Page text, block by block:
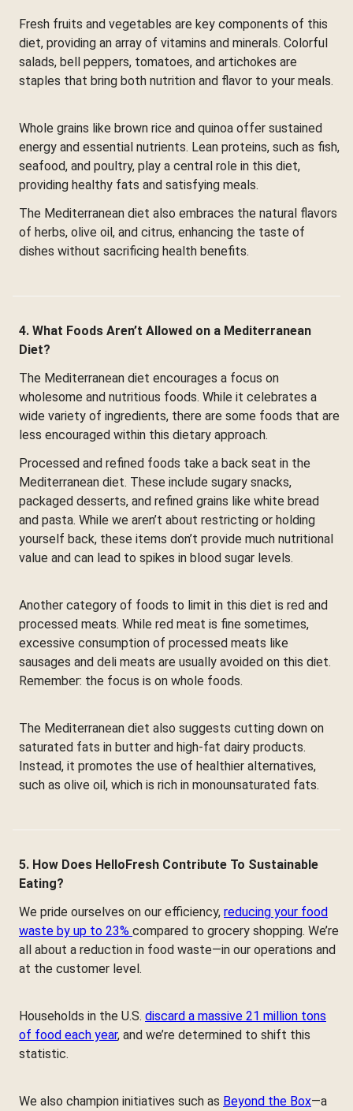
Fresh fruits and vegetables are key components of this
diet, providing an array of vitamins and minerals. Colorful
salads, bell peppers, tomatoes, and artichokes are
staples that bring both nutrition and flavor to your meals.
Whole grains like brown rice and quinoa offer sustained
energy and essential nutrients. Lean proteins, such as fish,
seafood, and poultry, play a central role in this diet,
providing healthy fats and satisfying meals.
The Mediterranean diet also embraces the natural flavors
of herbs, olive oil, and citrus, enhancing the taste of
dishes without sacrificing health benefits.
4. What Foods Aren’t Allowed on a Mediterranean
Diet?
The Mediterranean diet encourages a focus on
wholesome and nutritious foods. While it celebrates a
wide variety of ingredients, there are some foods that are
less encouraged within this dietary approach.
Processed and refined foods take a back seat in the
Mediterranean diet. These include sugary snacks,
packaged desserts, and refined grains like white bread
and pasta. While we aren’t about restricting or holding
yourself back, these items don’t provide much nutritional
value and can lead to spikes in blood sugar levels.
Another category of foods to limit in this diet is red and
processed meats. While red meat is fine sometimes,
excessive consumption of processed meats like
sausages and deli meats are usually avoided on this diet.
Remember: the focus is on whole foods.
The Mediterranean diet also suggests cutting down on
saturated fats in butter and high-fat dairy products.
Instead, it promotes the use of healthier alternatives,
such as olive oil, which is rich in monounsaturated fats.
5. How Does HelloFresh Contribute To Sustainable
Eating?
We pride ourselves on our efficiency, reducing your food
waste by up to 23% compared to grocery shopping. We’re
all about a reduction in food waste—in our operations and
at the customer level.
Households in the U.S. discard a massive 21 million tons
of food each year, and we’re determined to shift this
statistic.
We also champion initiatives such as Beyond the Box—a